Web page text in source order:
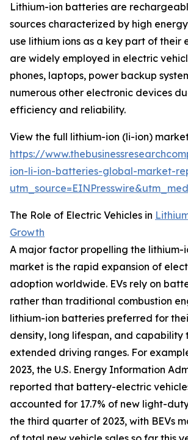
Lithium-ion batteries are
sources characterized by high
use lithium ions as a key part of their
are widely employed in electric
phones, laptops, power backup
numerous other electronic devices
efficiency and reliability.
View the full lithium-ion (li-ion)
https://
ion-li-ion-batteries-global-market-
The Role of Electric Vehicles in
Growth
A major factor propelling the lithium-
market is the rapid expansion of
adoption worldwide. EVs rely on
rather than traditional combustion
lithium-ion batteries preferred for
density, long lifespan, and capability
extended driving ranges. For
2023, the U.S. Energy Information
reported that battery-electric
accounted for 17.7% of new light-
the third quarter of 2023, with BEVs